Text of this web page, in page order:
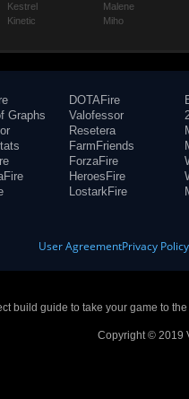
Kestrel
Kinetic
Malene
Miho
Graphs
DOTAFire
Valofessor
Resetera
FarmFriends
ForzaFire
HeroesFire
LostarkFire
User AgreementPrivacy Policy
build guide to take your game to
Copyright © 2019